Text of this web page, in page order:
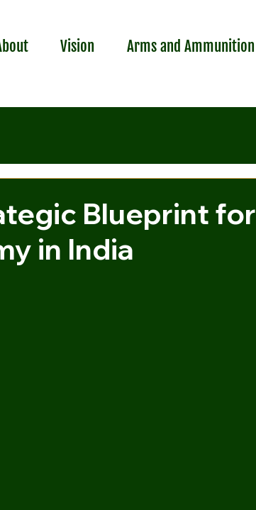
Vision Arms and Ammunition
Blueprint for
in India